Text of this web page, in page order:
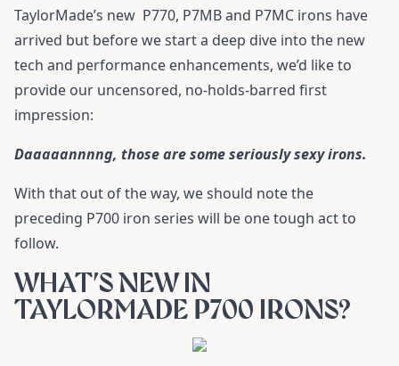
TaylorMade’s new P770, P7MBand P7MC irons have
arrived but before we start a deep dive into the new
tech and performance enhancements, we’d like to
provide our uncensored, no-holds-barred first
impression:
Daaaaannnng, those are some seriously sexy irons.
With that out of the way, we should note the
preceding P700 iron series will be one tough act to
follow.
WHAT’S NEW IN
TAYLORMADE P700 IRONS?